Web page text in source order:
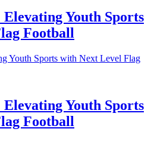
Youth Sports
Football
Youth Sports
Football